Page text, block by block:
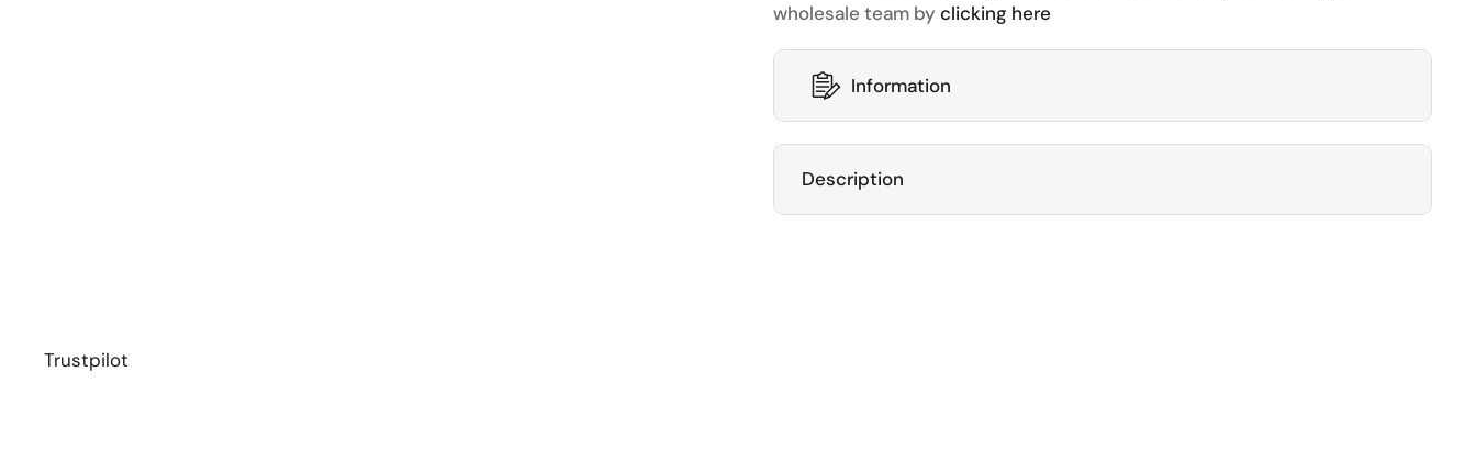
wholesale team by clicking here
Information
Description
Trustpilot